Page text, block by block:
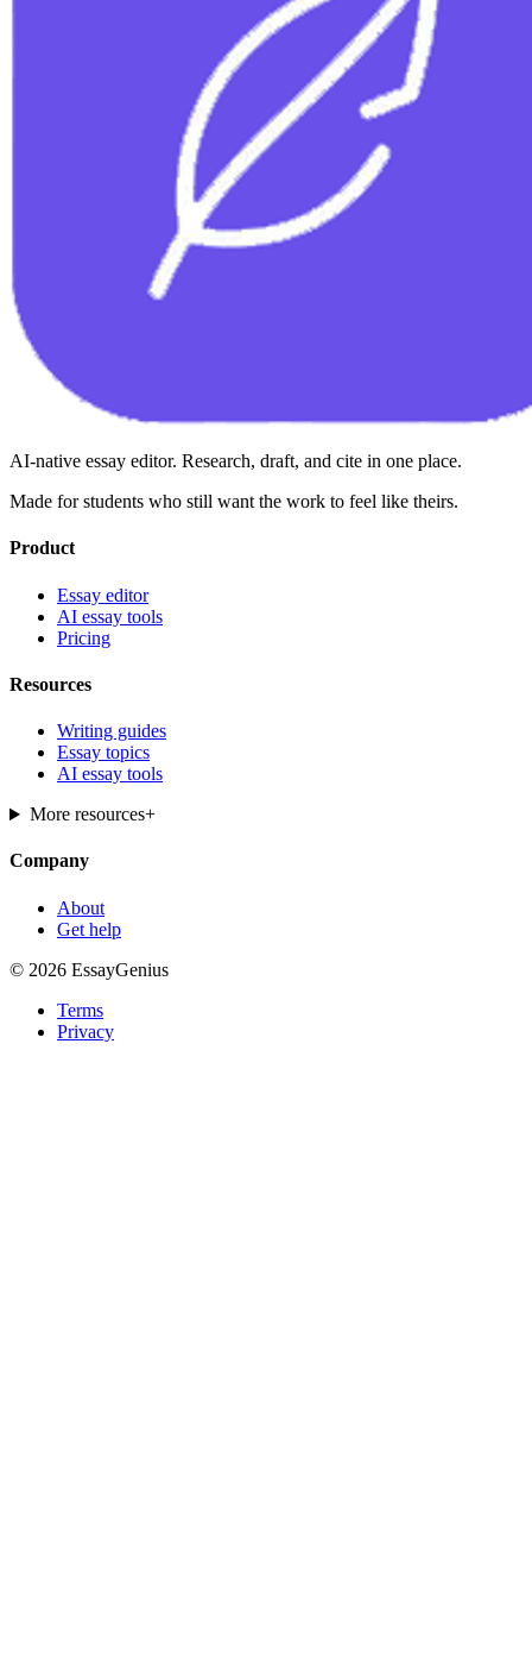
AI-native essay editor. Research, draft, and cite in one place.
Made for students who still want the work to feel like theirs.
Product
Essay editor
AI essay tools
Pricing
Resources
Writing guides
Essay topics
AI essay tools
More resources+
Company
About
Get help
© 2026 EssayGenius
Terms
Privacy